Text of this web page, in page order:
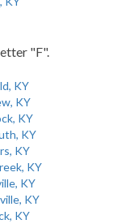
"F".
KY
KY
KY
KY
KY
KY
KY
KY
KY